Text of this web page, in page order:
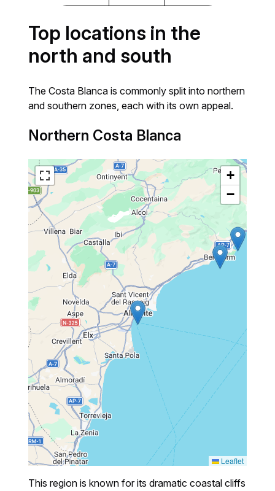
Top locations in the
north and south
The Costa Blanca is commonly split into northern
and southern zones, each with its own appeal.
Northern Costa Blanca
+
−
Leaflet
This region is known for its dramatic coastal cliffs